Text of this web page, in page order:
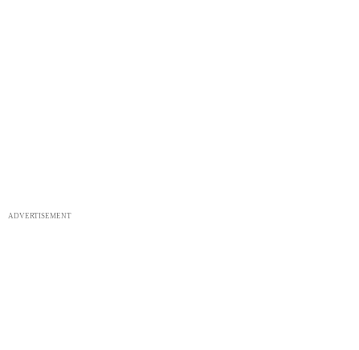
ADVERTISEMENT